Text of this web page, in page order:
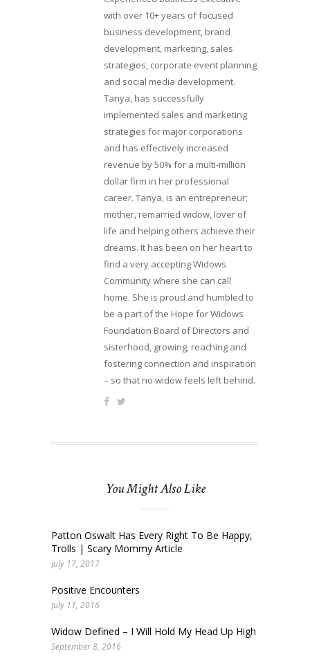
with over 10+ years of focused
business development, brand
development, marketing, sales
strategies, corporate event planning
and social media development.
Tanya, has successfully
implemented sales and marketing
strategies for major corporations
and has effectively increased
revenue by 50% for a multi-million
dollar firm in her professional
career. Tanya, is an entrepreneur;
mother, remarried widow, lover of
life and helping others achieve their
dreams. It has been on her heart to
find a very accepting Widows
Community where she can call
home. She is proud and humbled to
be a part of the Hope for Widows
Foundation Board of Directors and
sisterhood, growing, reaching and
fostering connection and inspiration
– so that no widow feels left behind.
You Might Also Like
Patton Oswalt Has Every Right To Be Happy,
Trolls | Scary Mommy Article
July 17, 2017
Positive Encounters
July 11, 2016
Widow Defined – I Will Hold My Head Up High
September 8, 2016